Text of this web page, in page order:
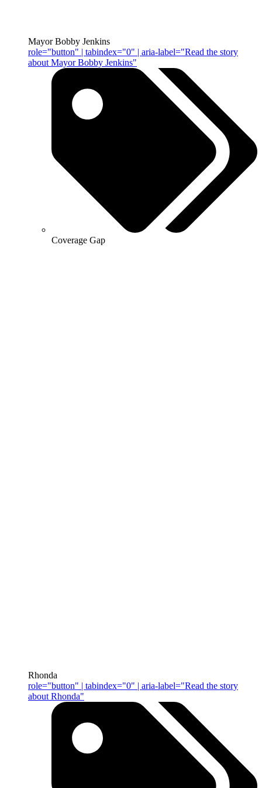
Mayor Bobby Jenkins
role="button" | tabindex="0" | aria-label="Read the story
about Mayor Bobby Jenkins"
Coverage Gap
Rhonda
role="button" | tabindex="0" | aria-label="Read the story
about Rhonda"